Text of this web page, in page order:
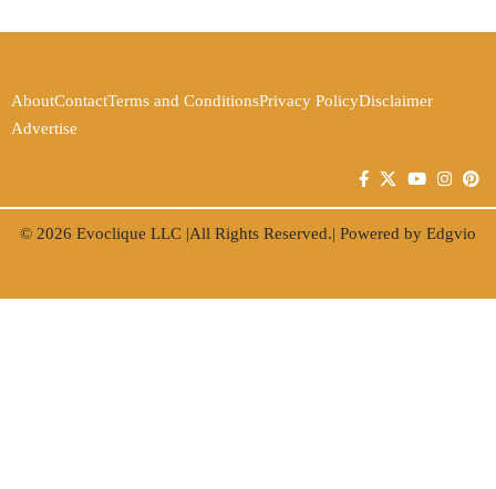
AboutContactTerms and ConditionsPrivacy PolicyDisclaimer
Advertise
© 2026 Evoclique LLC |All Rights Reserved.| Powered by Edgvio